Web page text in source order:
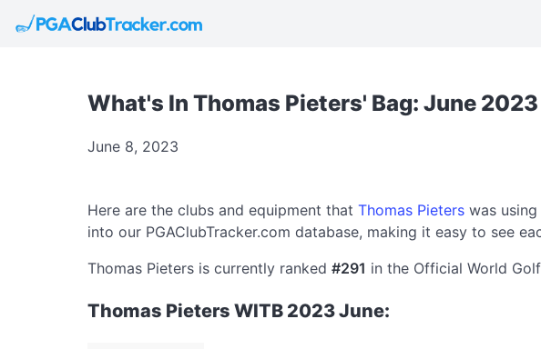
What's In Thomas Pieters' Bag: June 2023
June 8, 2023
Here are the clubs and equipment that Thomas Pieters was
into our PGAClubTracker.com database, making it easy to see
Thomas Pieters is currently ranked #291 in the Official World
Thomas Pieters WITB 2023 June: